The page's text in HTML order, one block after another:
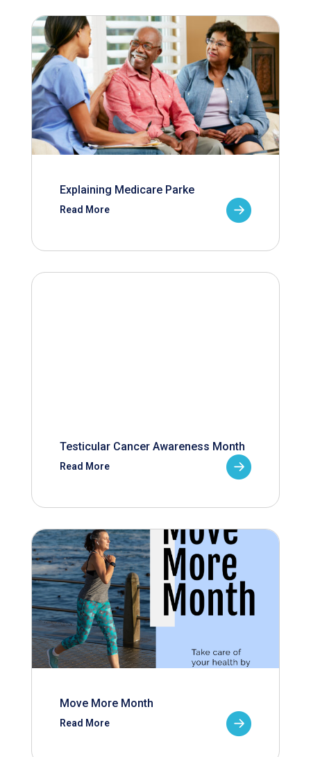
Explaining Medicare Parke
Read More
Testicular Cancer Awareness Month
Read More
Move More Month
Read More